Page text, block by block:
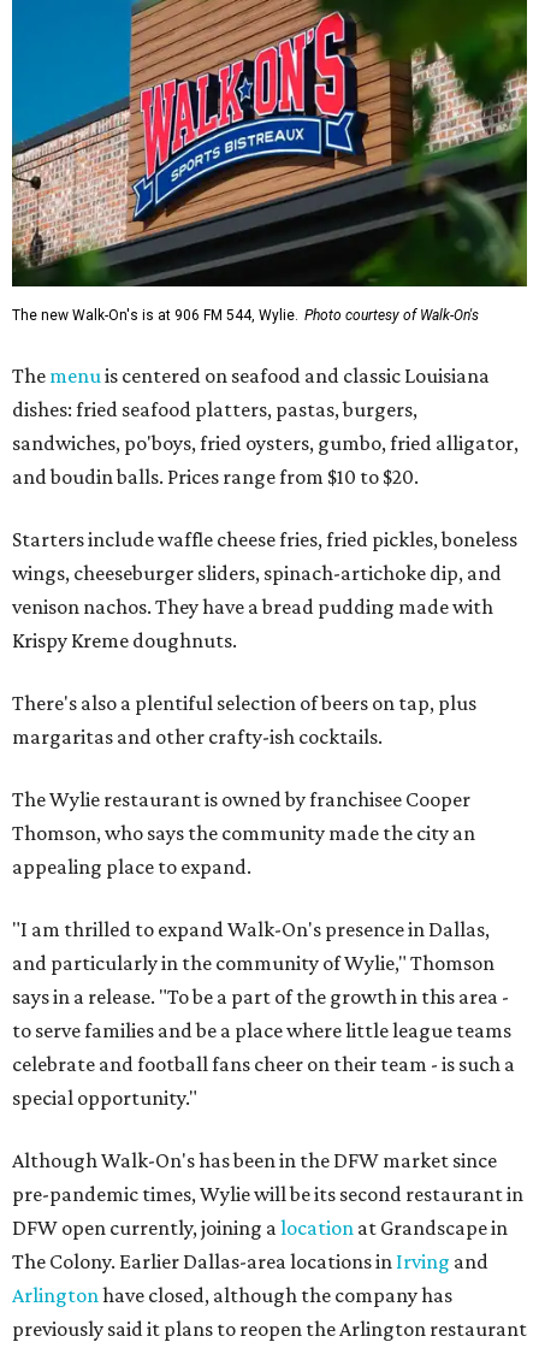
The new Walk-On's is at 906 FM 544, Wylie. Photo courtesy of Walk-On's
The menu is centered on seafood and classic Louisiana
dishes: fried seafood platters, pastas, burgers,
sandwiches, po'boys, fried oysters, gumbo, fried alligator,
and boudin balls. Prices range from $10 to $20.
Starters include waffle cheese fries, fried pickles, boneless
wings, cheeseburger sliders, spinach-artichoke dip, and
venison nachos. They have a bread pudding made with
Krispy Kreme doughnuts.
There's also a plentiful selection of beers on tap, plus
margaritas and other crafty-ish cocktails.
The Wylie restaurant is owned by franchisee Cooper
Thomson, who says the community made the city an
appealing place to expand.
"I am thrilled to expand Walk-On's presence in Dallas,
and particularly in the community of Wylie," Thomson
says in a release. "To be a part of the growth in this area -
to serve families and be a place where little league teams
celebrate and football fans cheer on their team - is such a
special opportunity."
Although Walk-On's has been in the DFW market since
pre-pandemic times, Wylie will be its second restaurant in
DFW open currently, joining a location at Grandscape in
The Colony. Earlier Dallas-area locations in Irving and
Arlington have closed, although the company has
previously said it plans to reopen the Arlington restaurant